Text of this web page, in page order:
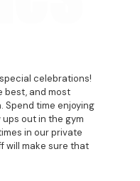
celebrations!
best, and most
Spend time enjoying
out in the gym
in our private
will make sure that